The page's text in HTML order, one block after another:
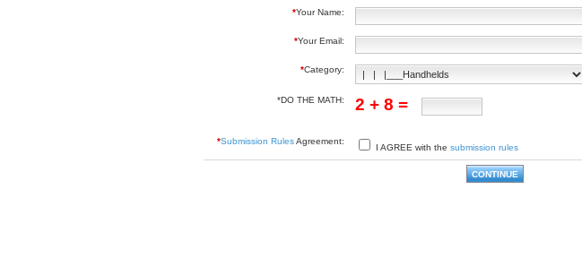
*Your Name:
*Your Email:
*Category:
*DO THE MATH: 2 + 8 =
*Submission RulesAgreement:
I AGREE with the submission rules